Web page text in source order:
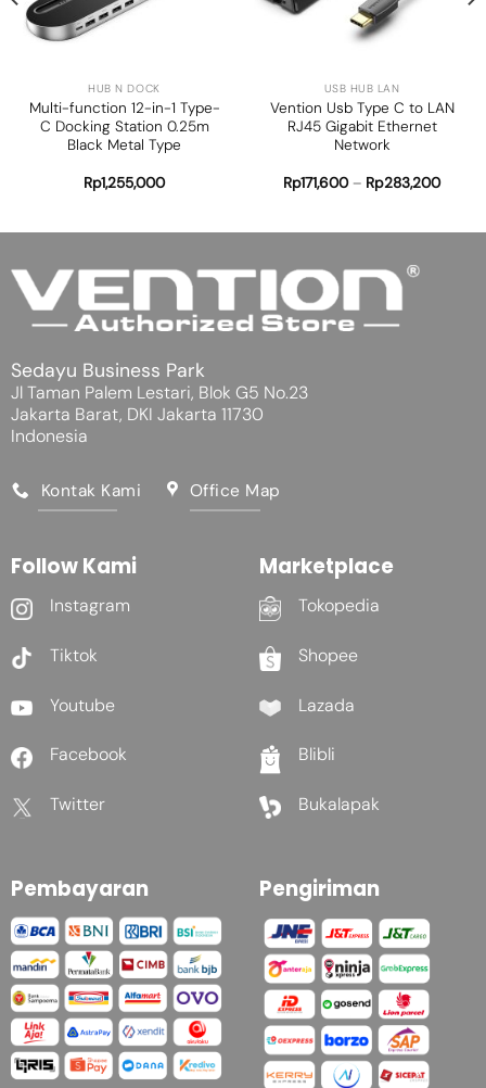
HUB N DOCK
Multi-function 12-in-1 Type-
C Docking Station 0.25m
Black Metal Type
Rp1,255,000
USB HUB LAN
Vention Usb Type C to LAN
RJ45 Gigabit Ethernet
Network
Rp171,600– Rp283,200
Sedayu Business Park
Jl Taman Palem Lestari, Blok G5 No.23
Jakarta Barat, DKI Jakarta 11730
Indonesia
Kontak Kami Office Map
Follow Kami
Instagram
Tiktok
Youtube
Facebook
Twitter
Marketplace
Tokopedia
Shopee
Lazada
Blibli
Bukalapak
Pembayaran Pengiriman